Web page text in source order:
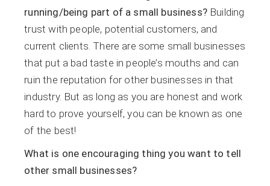
running/being part of a small business? Building
trust with people, potential customers, and
current clients. There are some small businesses
that put a bad taste in people’s mouths and can
ruin the reputation for other businesses in that
industry. But as long as you are honest and work
hard to prove yourself, you can be known as one
of the best!
What is one encouraging thing you want to tell
other small businesses?